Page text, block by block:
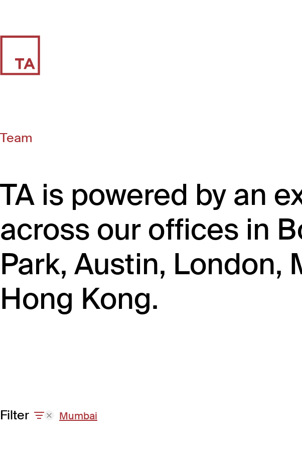
Team
TA is powered by an
across our offices in
Park, Austin, London,
Hong Kong.
Filter Mumbai